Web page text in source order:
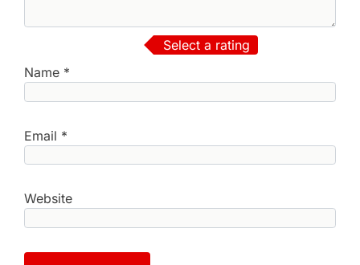
Select a rating
Name *
Email *
Website